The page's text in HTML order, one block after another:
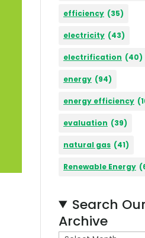
efficiency (35)
electricity (43)
electrification (40)
energy (94)
energy efficiency
evaluation (39)
natural gas (41)
Renewable Energy
Search Our
Archive